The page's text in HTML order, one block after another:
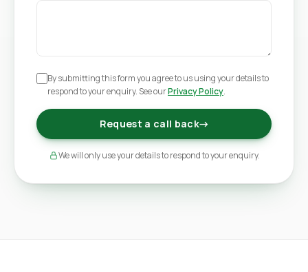
By submitting this form you agree to us using your details to
respond to your enquiry. See ourPrivacy Policy.
Request a call back→
We will only use your details to respond to your enquiry.